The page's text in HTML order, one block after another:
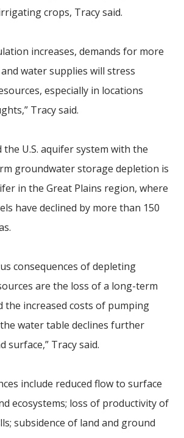
crops, Tracy said.
increases, demands for more
water supplies will stress
especially in locations
Tracy said.
U.S. aquifer system with the
groundwater storage depletion is
in the Great Plains region, where
have declined by more than 150
consequences of depleting
are the loss of a long-term
the increased costs of pumping
water table declines further
surface,” Tracy said.
include reduced flow to surface
ecosystems; loss of productivity of
subsidence of land and ground